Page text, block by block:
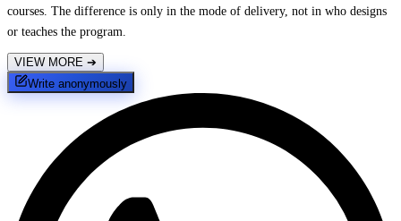
courses. The difference is only in the mode of delivery, not in who designs
or teaches the program.
VIEW MORE ➔
Write anonymously